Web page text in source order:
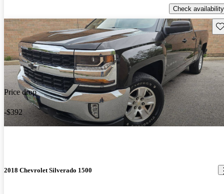
Check availability
Price drop
-$392
2018 Chevrolet Silverado 1500